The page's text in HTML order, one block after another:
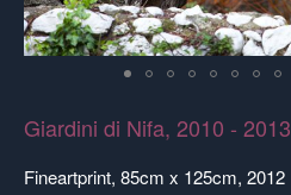
Giardini di Nifa, 2010 - 2013
Fineartprint, 85cm x 125cm, 2012